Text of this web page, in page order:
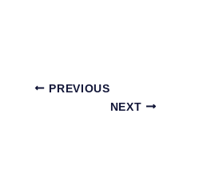
PREVIOUS
NEXT